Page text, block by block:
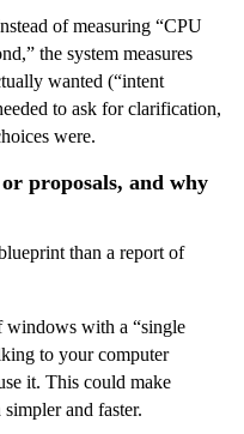
of measuring “CPU
the system measures
wanted (“intent
to ask for clarification,
were.
proposals, and why
than a report of
windows with a “single
to your computer
it. This could make
and faster.